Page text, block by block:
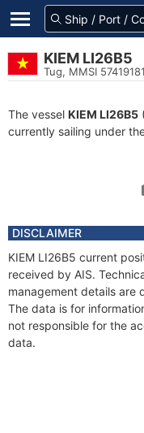
KIEM LI26B5
Tug, MMSI
The vessel KIEM LI26B5
currently sailing under
DISCLAIMER
KIEM LI26B5 current
received by AIS.
management details are
The data is for
not responsible for the
data.